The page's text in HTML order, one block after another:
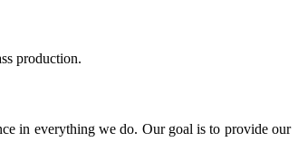
production.
in everything we do. Our goal is to provide our